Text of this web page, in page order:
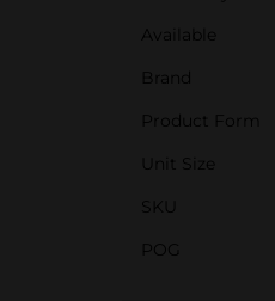
Available
Brand
Product Form
Unit Size
SKU
POG